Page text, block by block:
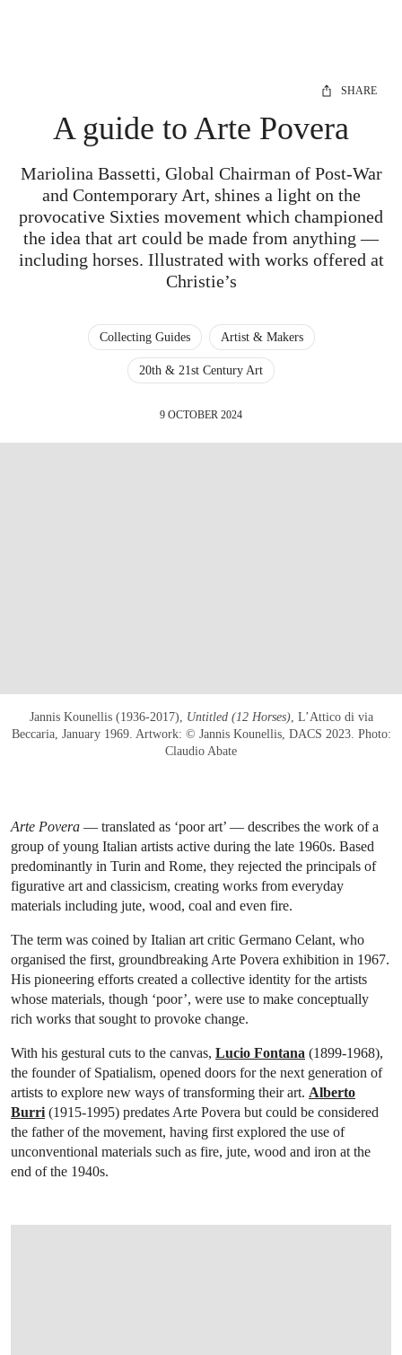
SHARE
A guide to Arte Povera
Mariolina Bassetti, Global Chairman of Post-War
and Contemporary Art, shines a light on the
provocative Sixties movement which championed
the idea that art could be made from anything —
including horses. Illustrated with works offered at
Christie’s
Collecting Guides Artist & Makers
20th & 21st Century Art
9 OCTOBER 2024
Jannis Kounellis (1936-2017), Untitled (12 Horses), L’Attico di via
Beccaria, January 1969. Artwork: © Jannis Kounellis, DACS 2023. Photo:
Claudio Abate
Arte Povera — translated as ‘poor art’ — describes the work of a
group of young Italian artists active during the late 1960s. Based
predominantly in Turin and Rome, they rejected the principals of
figurative art and classicism, creating works from everyday
materials including jute, wood, coal and even fire.
The term was coined by Italian art critic Germano Celant, who
organised the first, groundbreaking Arte Povera exhibition in 1967.
His pioneering efforts created a collective identity for the artists
whose materials, though ‘poor’, were use to make conceptually
rich works that sought to provoke change.
With his gestural cuts to the canvas, Lucio Fontana (1899-1968),
the founder of Spatialism, opened doors for the next generation of
artists to explore new ways of transforming their art. Alberto
Burri (1915-1995) predates Arte Povera but could be considered
the father of the movement, having first explored the use of
unconventional materials such as fire, jute, wood and iron at the
end of the 1940s.